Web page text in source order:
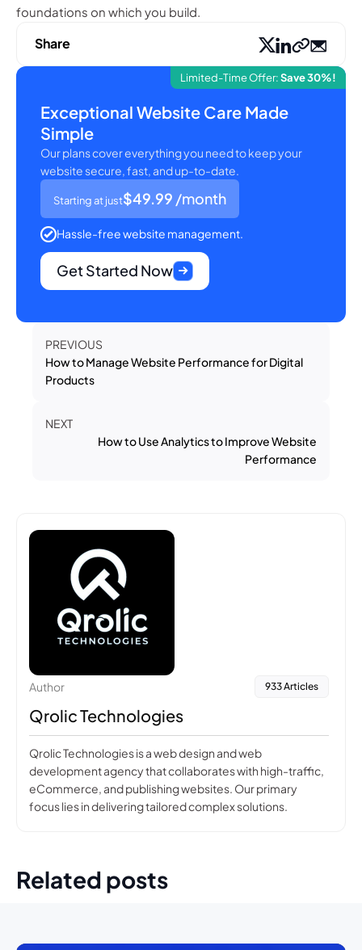
foundations on which you build.
Limited-Time Offer:Save 30%!
Exceptional Website Care Made
Simple
Our plans cover everything you need to keep your
website secure, fast, and up-to-date.
Starting at just$49.99 /month
Hassle-free website management.
Get Started Now
Share
PREVIOUS
How to Manage Website Performance for Digital
Products
NEXT
How to Use Analytics to Improve Website
Performance
Author 933 Articles
Qrolic Technologies
Qrolic Technologies is a web design and web
development agency that collaborates with high-traffic,
eCommerce, and publishing websites. Our primary
focus lies in delivering tailored complex solutions.
Related posts